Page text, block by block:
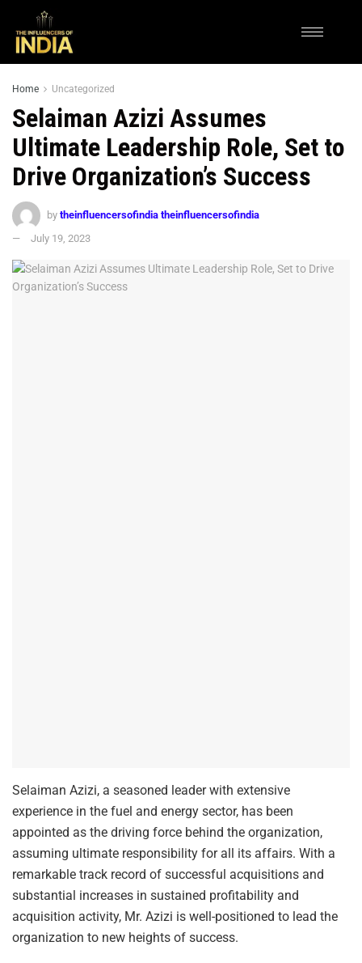
Home Uncategorized
Selaiman Azizi Assumes
Ultimate Leadership Role, Set to
Drive Organization’s Success
by theinfluencersofindia theinfluencersofindia
July 19, 2023
Selaiman Azizi, a seasoned leader with extensive
experience in the fuel and energy sector, has been
appointed as the driving force behind the organization,
assuming ultimate responsibility for all its affairs. With a
remarkable track record of successful acquisitions and
substantial increases in sustained profitability and
acquisition activity, Mr. Azizi is well-positioned to lead the
organization to new heights of success.